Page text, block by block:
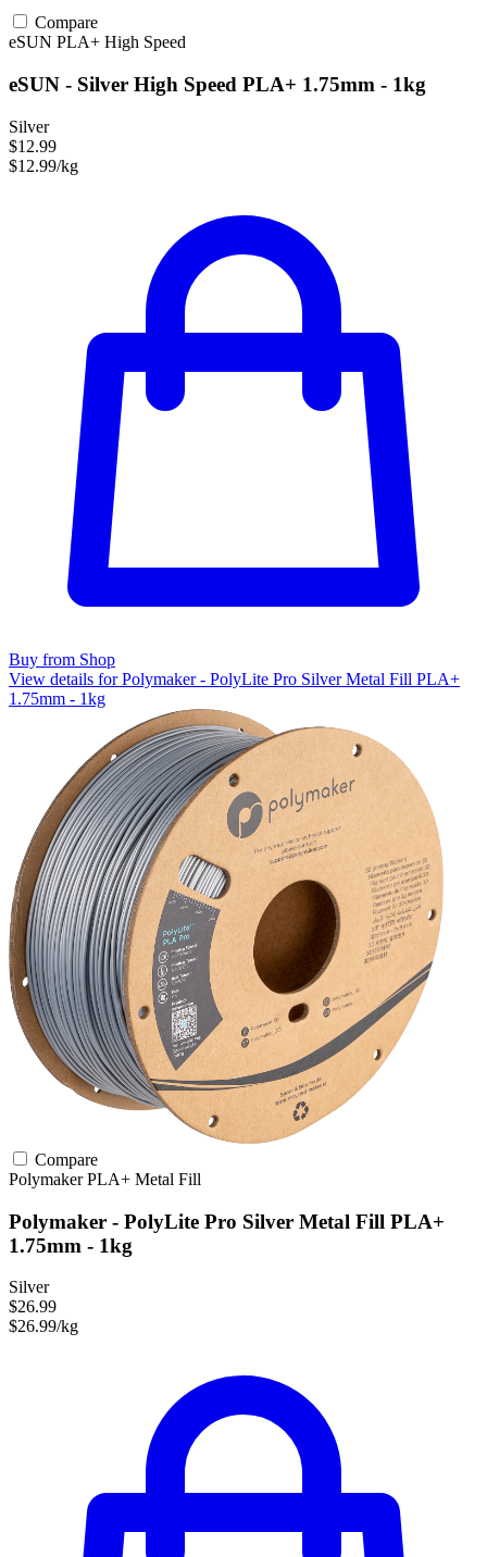
Compare
eSUN PLA+ High Speed
eSUN - Silver High Speed PLA+ 1.75mm - 1kg
Silver
$12.99
$12.99/kg
Buy from Shop
View details for Polymaker - PolyLite Pro Silver Metal Fill PLA+
1.75mm - 1kg
Compare
PolymakerPLA+ Metal Fill
Polymaker - PolyLite Pro Silver Metal Fill PLA+
1.75mm - 1kg
Silver
$26.99
$26.99/kg